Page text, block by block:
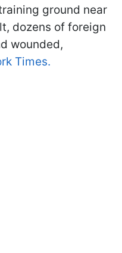
ground near
dozens of foreign
wounded,
Times.